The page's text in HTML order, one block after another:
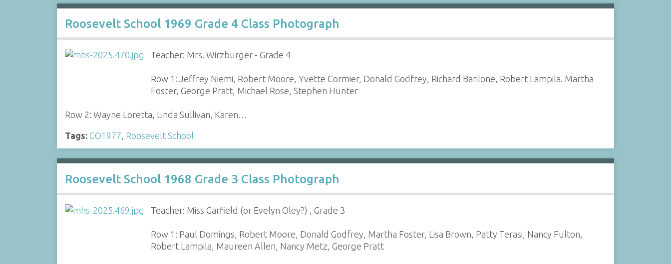
Roosevelt School 1969 Grade 4 Class Photograph
Teacher: Mrs. Wirzburger - Grade 4
Row 1: Jeffrey Niemi, Robert Moore, Yvette Cormier, Donald Godfrey, Richard Barilone, Robert Lampila. Martha
Foster, George Pratt, Michael Rose, Stephen Hunter
Row 2: Wayne Loretta, Linda Sullivan, Karen…
Tags: CO1977, Roosevelt School
Roosevelt School 1968 Grade 3 Class Photograph
Teacher: Miss Garfield (or Evelyn Oley?) , Grade 3
Row 1: Paul Domings, Robert Moore, Donald Godfrey, Martha Foster, Lisa Brown, Patty Terasi, Nancy Fulton,
Robert Lampila, Maureen Allen, Nancy Metz, George Pratt